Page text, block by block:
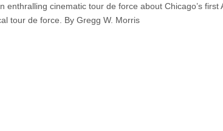
enthralling cinematic tour de force about Chicago’s first
tour de force. By Gregg W. Morris